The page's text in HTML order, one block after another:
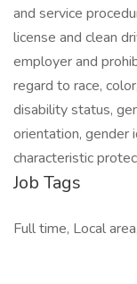
and service
license and clean
employer and
regard to race,
disability status,
orientation, gender
characteristic
Job Tags
Full time, Local